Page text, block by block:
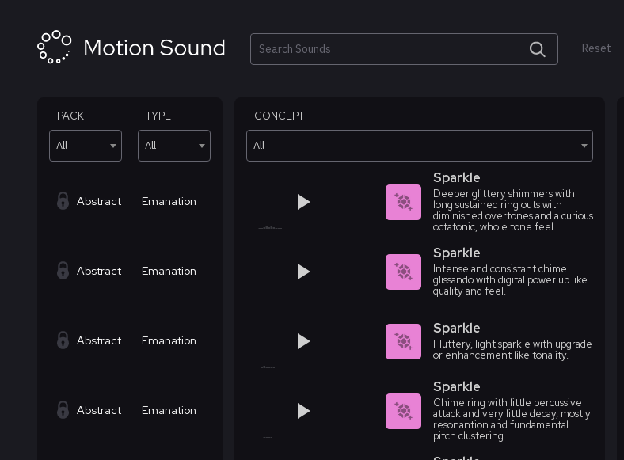
Search
Reset
PACK
All
TYPE
All
CONCEPT
All
Abstract Emanation
Sparkle
Deeper glittery shimmers with
long sustained ring outs with
diminished overtones and a curious
octatonic, whole tone feel.
Abstract Emanation
Sparkle
Intense and consistant chime
glissando with digital power up like
quality and feel.
Abstract Emanation
Sparkle
Fluttery, light sparkle with upgrade
or enhancement like tonality.
Abstract Emanation
Sparkle
Chime ring with little percussive
attack and very little decay, mostly
resonantion and fundamental
pitch clustering.